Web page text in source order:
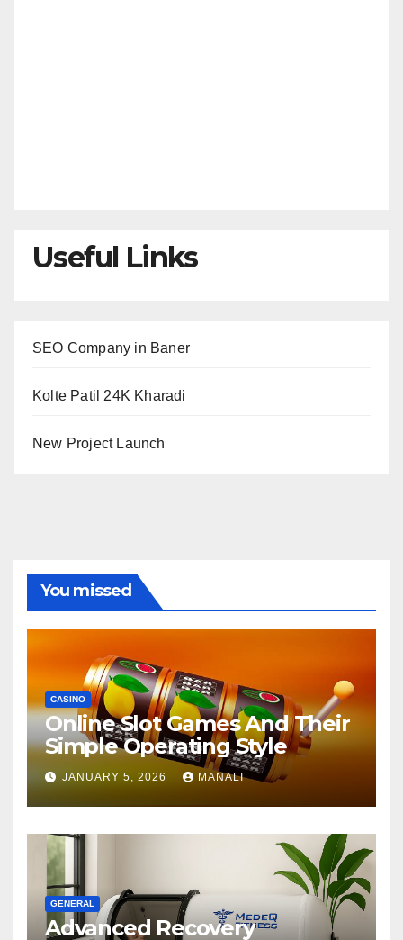
Useful Links
SEO Company in Baner
Kolte Patil 24K Kharadi
New Project Launch
You missed
CASINO
Online Slot Games And Their
Simple Operating Style
JANUARY 5, 2026 MANALI
GENERAL
Advanced Recovery